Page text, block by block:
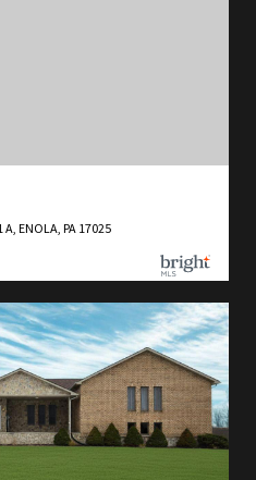
ENOLA, PA 17025